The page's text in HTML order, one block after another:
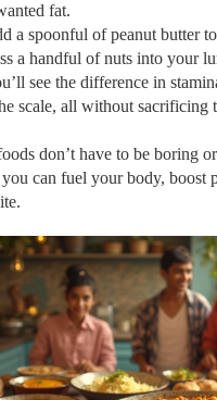
fat.
a spoonful of peanut butter
a handful of nuts into your
see the difference in
scale, all without sacrificing
don’t have to be boring
can fuel your body, boost